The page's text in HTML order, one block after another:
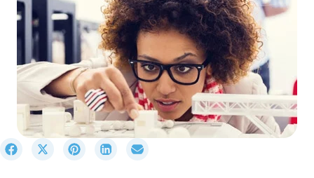
S
S
S